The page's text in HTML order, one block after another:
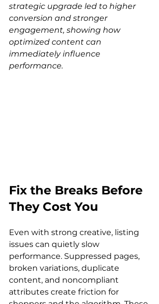
strategic upgrade led to higher
conversion and stronger
engagement, showing how
optimized content can
immediately influence
performance.
Fix the Breaks Before
They Cost You
Even with strong creative, listing
issues can quietly slow
performance. Suppressed pages,
broken variations, duplicate
content, and noncompliant
attributes create friction for